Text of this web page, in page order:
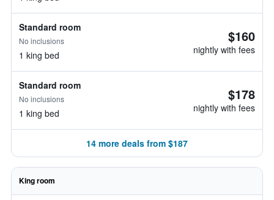
Standard room
No inclusions
1 king bed
$160
nightly with fees
Standard room
No inclusions
1 king bed
$178
nightly with fees
14 more deals from $187
King room